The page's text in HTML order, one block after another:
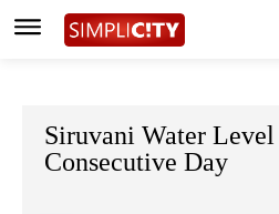
Siruvani Water
Consecutive Day